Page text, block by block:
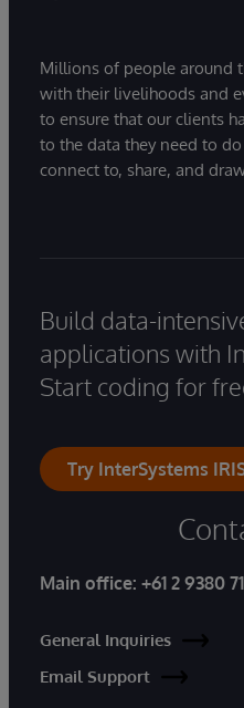
Millions of people around
with their livelihoods and
to ensure that our clients
to the data they need to
connect to, share, and
Build data-
applications with
Start coding for
Try InterSystems
Main office: +61 2 9380
General Inquiries
Email Support